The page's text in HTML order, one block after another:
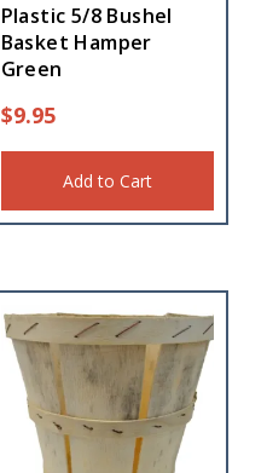
Plastic 5/8 Bushel
Basket Hamper
Green
$9.95
Add to Cart